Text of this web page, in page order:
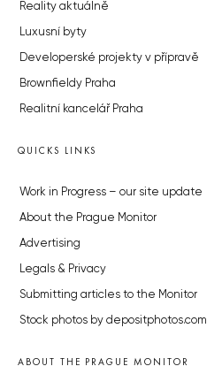
Reality aktuálně
Luxusní byty
Developerské projekty v přípravě
Brownfieldy Praha
Realitní kancelář Praha
QUICKS LINKS
Work in Progress – our site update
About the Prague Monitor
Advertising
Legals & Privacy
Submitting articles to the Monitor
Stock photos by depositphotos.com
ABOUT THE PRAGUE MONITOR